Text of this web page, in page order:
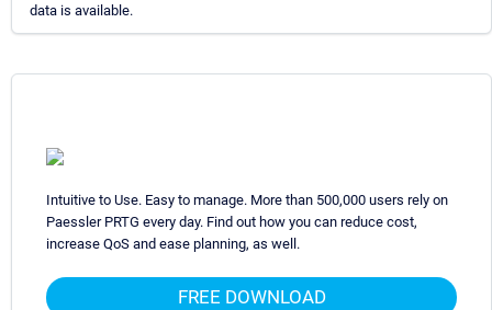
data is available.
Intuitive to Use. Easy to manage. More than 500,000 users rely on
Paessler PRTG every day. Find out how you can reduce cost,
increase QoS and ease planning, as well.
FREE DOWNLOAD